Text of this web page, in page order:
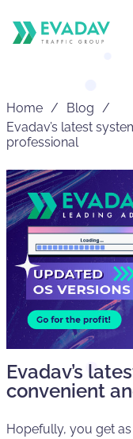
Home
Blog
Evadav’s latest
professional
Evadav’s
convenient
Hopefully, you get